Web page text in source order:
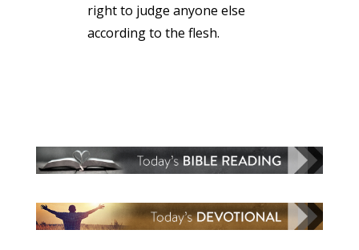
right to judge anyone else
according to the flesh.